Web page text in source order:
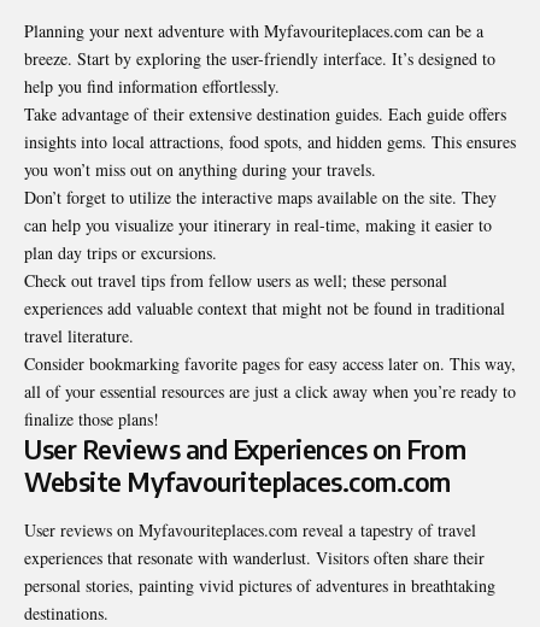
Planning your next adventure with Myfavouriteplaces.com can be a
breeze. Start by exploring the user-friendly interface. It’s designed to
help you find information effortlessly.
Take advantage of their extensive destination guides. Each guide offers
insights into local attractions, food spots, and hidden gems. This ensures
you won’t miss out on anything during your travels.
Don’t forget to utilize the interactive maps available on the site. They
can help you visualize your itinerary in real-time, making it easier to
plan day trips or excursions.
Check out travel tips from fellow users as well; these personal
experiences add valuable context that might not be found in traditional
travel literature.
Consider bookmarking favorite pages for easy access later on. This way,
all of your essential resources are just a click away when you’re ready to
finalize those plans!
User Reviews and Experiences on From
Website Myfavouriteplaces.com.com
User reviews on Myfavouriteplaces.com reveal a tapestry of travel
experiences that resonate with wanderlust. Visitors often share their
personal stories, painting vivid pictures of adventures in breathtaking
destinations.